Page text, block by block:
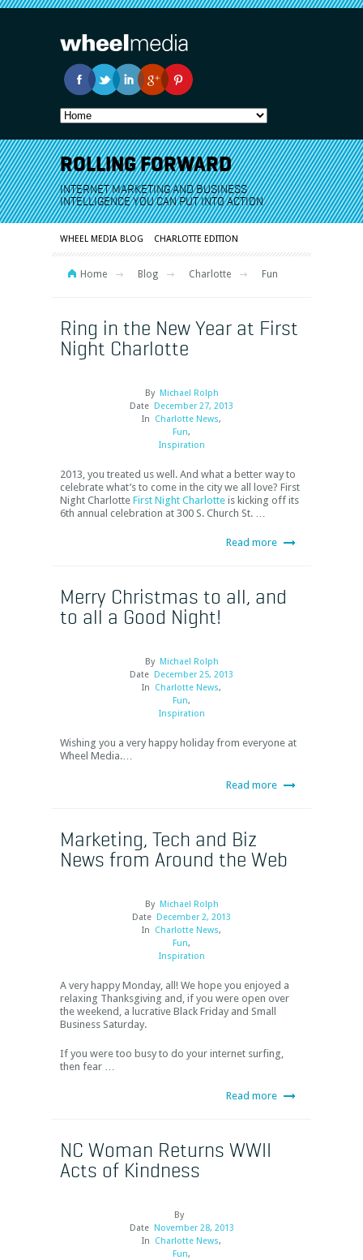
ROLLING FORWARD
INTERNET MARKETING AND BUSINESS
INTELLIGENCE YOU CAN PUT INTO ACTION
WHEEL MEDIA BLOG CHARLOTTE EDITION
Home Blog Charlotte Fun
Ring in the New Year at First
Night Charlotte
By Michael Rolph
Date December 27, 2013
In Charlotte News,
Fun,
Inspiration
2013, you treated us well. And what a better way to
celebrate what’s to come in the city we all love? First
Night Charlotte First Night Charlotte is kicking off its
6th annual celebration at 300 S. Church St. …
Read more
Merry Christmas to all, and
to all a Good Night!
By Michael Rolph
Date December 25, 2013
In Charlotte News,
Fun,
Inspiration
Wishing you a very happy holiday from everyone at
Wheel Media.…
Read more
Marketing, Tech and Biz
News from Around the Web
By Michael Rolph
Date December 2, 2013
In Charlotte News,
Fun,
Inspiration
A very happy Monday, all! We hope you enjoyed a
relaxing Thanksgiving and, if you were open over
the weekend, a lucrative Black Friday and Small
Business Saturday.
If you were too busy to do your internet surfing,
then fear …
Read more
NC Woman Returns WWII
Acts of Kindness
By
Date November 28, 2013
In Charlotte News,
Fun,